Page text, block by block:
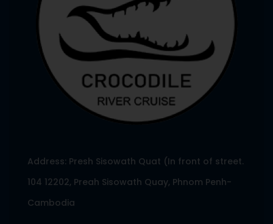
Address: Presh Sisowath Quat (In front of street.
104 12202, Preah Sisowath Quay, Phnom Penh-
Cambodia